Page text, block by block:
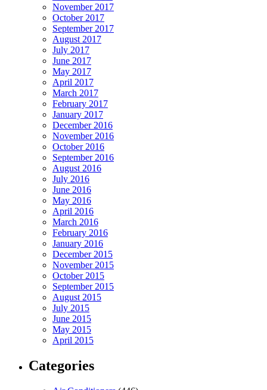
November 2017
October 2017
September 2017
August 2017
July 2017
June 2017
May 2017
April 2017
March 2017
February 2017
January 2017
December 2016
November 2016
October 2016
September 2016
August 2016
July 2016
June 2016
May 2016
April 2016
March 2016
February 2016
January 2016
December 2015
November 2015
October 2015
September 2015
August 2015
July 2015
June 2015
May 2015
April 2015
Categories